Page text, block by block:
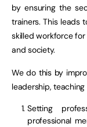
by ensuring the
trainers. This leads
skilled workforce
and society.
We do this by
leadership,
Setting
professional